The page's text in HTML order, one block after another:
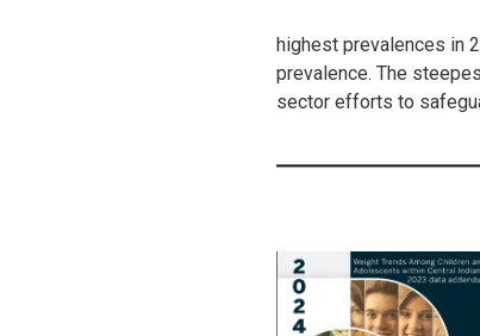
highest prevalences in
prevalence. The
sector efforts to